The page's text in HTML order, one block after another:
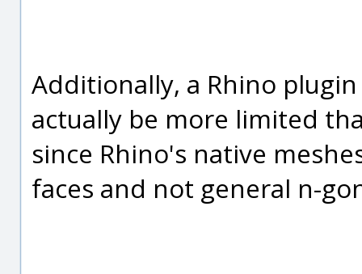
Additionally, a Rhino
actually be more limited
since Rhino's native
faces and not general n-